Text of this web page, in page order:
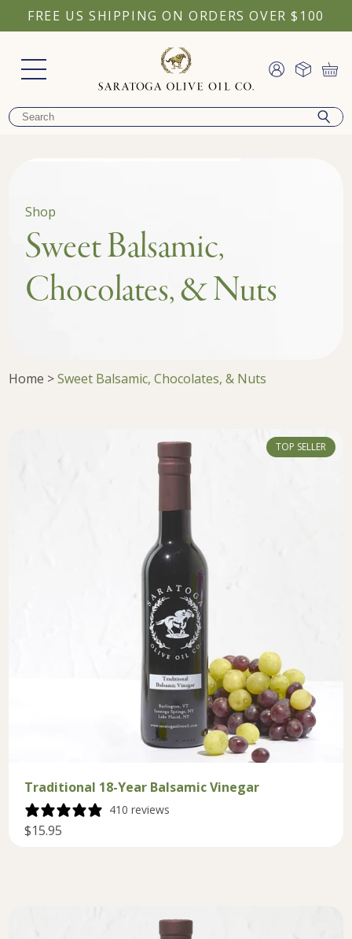
FREE US SHIPPING ON ORDERS OVER $100
Shop
Sweet Balsamic,
Chocolates, & Nuts
Home >Sweet Balsamic, Chocolates, & Nuts
TOP SELLER
Traditional 18-Year Balsamic Vinegar
410 reviews
$15.95